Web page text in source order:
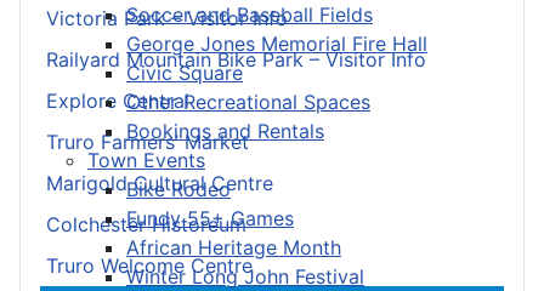
Soccer and Baseball Fields
George Jones Memorial Fire Hall
Civic Square
Other Recreational Spaces
Bookings and Rentals
Town Events
Bike Rodeo
Fundy 55+ Games
African Heritage Month
Winter Long John Festival
Victoria Park – Visitor Info
Railyard Mountain Bike Park – Visitor Info
Explore Central
Truro Farmers’ Market
Marigold Cultural Centre
Colchester Historeum
Truro Welcome Centre